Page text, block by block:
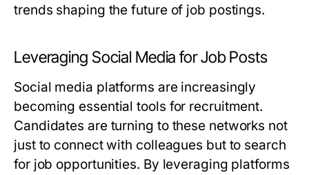
trends shaping the future of job postings.
Leveraging Social Media for Job Posts
Social media platforms are increasingly
becoming essential tools for recruitment.
Candidates are turning to these networks not
just to connect with colleagues but to search
for job opportunities. By leveraging platforms